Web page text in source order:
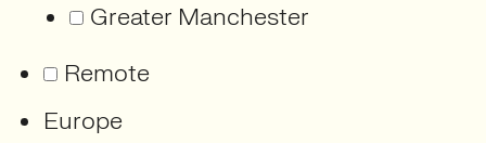
Greater Manchester
Remote
Europe